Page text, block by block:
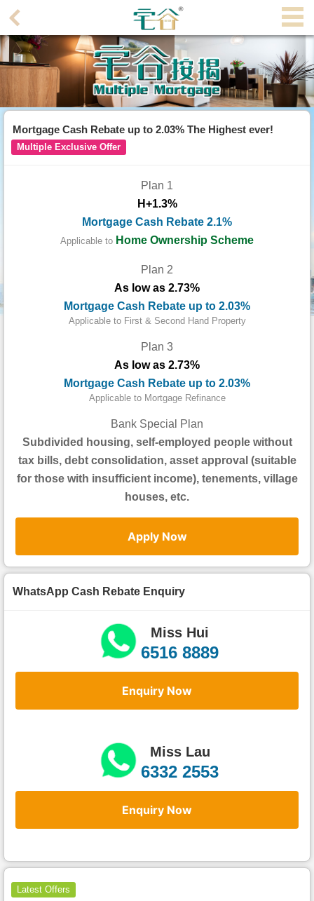
Home
Property/Transaction
a
Listing
Us
Mortgage Cash Rebate up to 2.03% The Highest ever!
Multiple Exclusive Offer
Plan 1
H+1.3%
Mortgage Cash Rebate 2.1%
Applicable to Home Ownership Scheme
Plan 2
As low as 2.73%
Mortgage Cash Rebate up to 2.03%
Applicable to First & Second Hand Property
Plan 3
As low as 2.73%
Mortgage Cash Rebate up to 2.03%
Applicable to Mortgage Refinance
Bank Special Plan
Subdivided housing, self-employed people without
tax bills, debt consolidation, asset approval (suitable
for those with insufficient income), tenements, village
houses, etc.
Apply Now
WhatsApp Cash Rebate Enquiry
Miss Hui
6516 8889
Enquiry Now
Miss Lau
6332 2553
Enquiry Now
Latest Offers